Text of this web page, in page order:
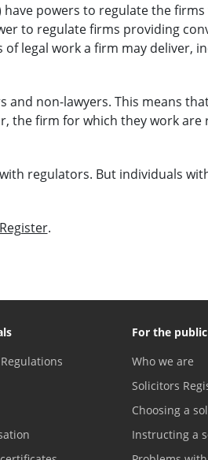
have powers to regulate the
to regulate firms providing
of legal work a firm may deliver,
and non-lawyers. This means
the firm for which they work are
regulators. But individuals
.
For the public
Who we are
Solicitors
Choosing a
Instructing a